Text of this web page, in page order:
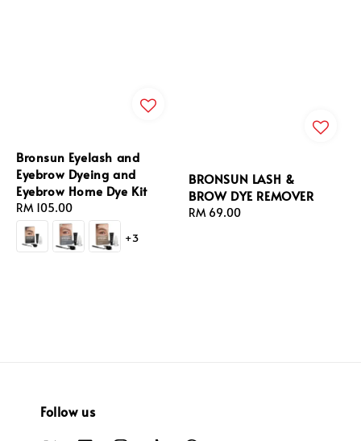
Bronsun Eyelash and
Eyebrow Dyeing and
Eyebrow Home Dye Kit
Regular
price
RM 105.00
+3
BRONSUN LASH &
BROW DYE REMOVER
Regular
RM 69.00
Follow us